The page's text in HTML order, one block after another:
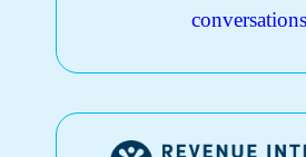
conversations